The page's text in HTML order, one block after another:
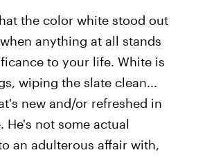
the color white stood out
anything at all stands
to your life. White is
wiping the slate clean...
new and/or refreshed in
He's not some actual
an adulterous affair with,